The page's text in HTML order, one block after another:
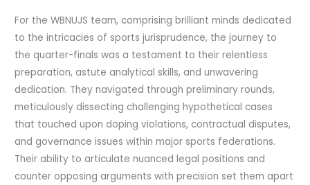
For the WBNUJS team, comprising brilliant minds dedicated
to the intricacies of sports jurisprudence, the journey to
the quarter-finals was a testament to their relentless
preparation, astute analytical skills, and unwavering
dedication. They navigated through preliminary rounds,
meticulously dissecting challenging hypothetical cases
that touched upon doping violations, contractual disputes,
and governance issues within major sports federations.
Their ability to articulate nuanced legal positions and
counter opposing arguments with precision set them apart